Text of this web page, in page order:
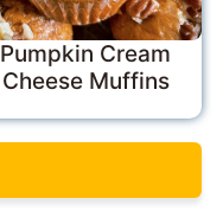
Pumpkin Cream
Cheese Muffins